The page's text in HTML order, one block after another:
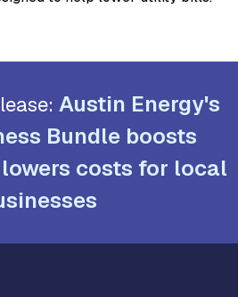
Austin Energy's
Bundle boosts
costs for local